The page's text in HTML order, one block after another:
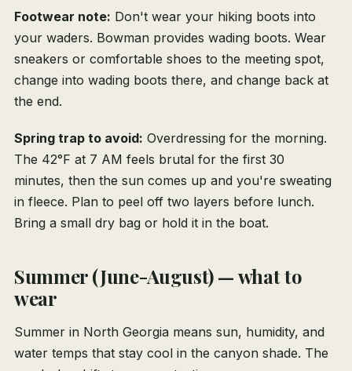
Footwear note: Don't wear your hiking boots into
your waders. Bowman provides wading boots. Wear
sneakers or comfortable shoes to the meeting spot,
change into wading boots there, and change back at
the end.
Spring trap to avoid: Overdressing for the morning.
The 42°F at 7 AM feels brutal for the first 30
minutes, then the sun comes up and you're sweating
in fleece. Plan to peel off two layers before lunch.
Bring a small dry bag or hold it in the boat.
Summer (June-August) — what to
wear
Summer in North Georgia means sun, humidity, and
water temps that stay cool in the canyon shade. The